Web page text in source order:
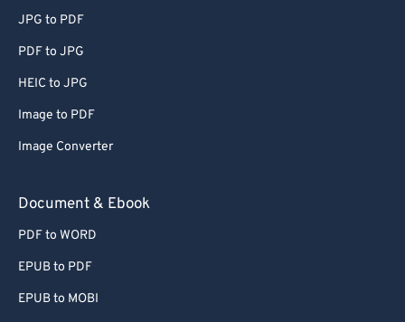
JPG to PDF
PDF to JPG
HEIC to JPG
Image to PDF
Image Converter
Document & Ebook
PDF to WORD
EPUB to PDF
EPUB to MOBI